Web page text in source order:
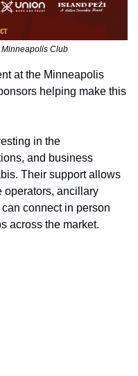
Club
at the Minneapolis
helping make this
in the
and business
Their support allows
operators, ancillary
connect in person
across the market.